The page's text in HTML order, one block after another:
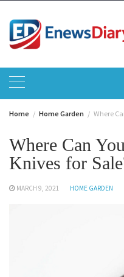
content
Home Home Garden Where
Where Can
Knives for
MARCH 9, 2021 HOME GARDEN